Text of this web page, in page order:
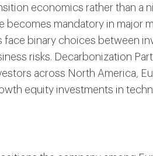
economics rather than a
becomes mandatory in major
binary choices between
risks. Decarbonization
across North America,
equity investments in